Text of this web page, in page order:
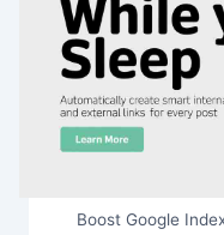
Boost Google